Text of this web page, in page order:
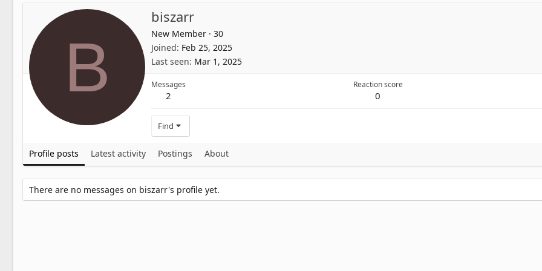
B
biszarr
New Member · 30
Joined Feb 25, 2025
Last seen Mar 1, 2025
Messages
2
Reaction score
0
Find
Profile posts Latest activity Postings About
There are no messages on biszarr's profile yet.